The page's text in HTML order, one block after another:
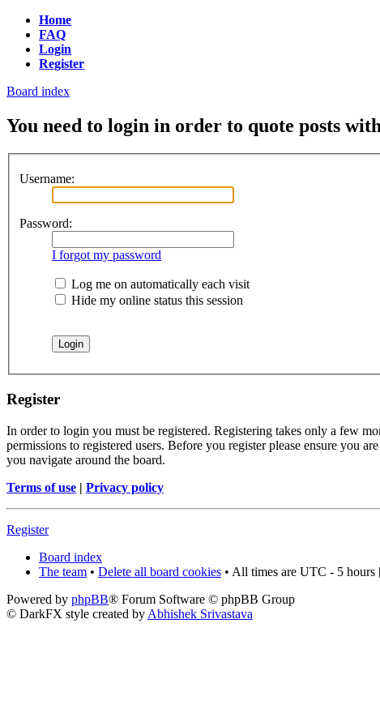
Home
FAQ
Login
Register
Board index
You need to login in order to quote posts
Username:
Password:
I forgot my password
Log me on automatically each visit
Hide my online status this session
Register
In order to login you must be registered. Registering takes only a few
permissions to registered users. Before you register please ensure you
you navigate around the board.
Terms of use | Privacy policy
Register
Board index
The team • Delete all board cookies • All times are UTC - 5 hours
Powered by phpBB® Forum Software © phpBB Group
© DarkFX style created by Abhishek Srivastava